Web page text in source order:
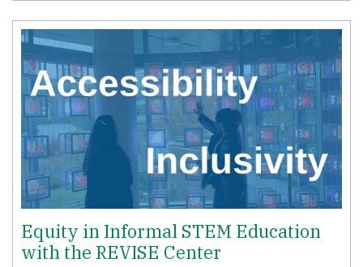
Equity in Informal STEM Education
with the REVISE Center